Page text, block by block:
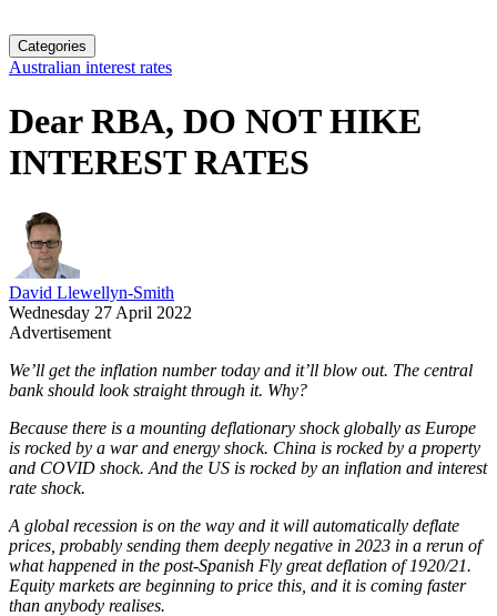
Categories
Australian interest rates
Dear RBA, DO NOT HIKE
INTEREST RATES
David Llewellyn-Smith
Wednesday 27 April 2022
Advertisement
We’ll get the inflation number today and it’ll blow out. The central
bank should look straight through it. Why?
Because there is a mounting deflationary shock globally as Europe
is rocked by a war and energy shock. China is rocked by a property
and COVID shock. And the US is rocked by an inflation and interest
rate shock.
A global recession is on the way and it will automatically deflate
prices, probably sending them deeply negative in 2023 in a rerun of
what happened in the post-Spanish Fly great deflation of 1920/21.
Equity markets are beginning to price this, and it is coming faster
than anybody realises.